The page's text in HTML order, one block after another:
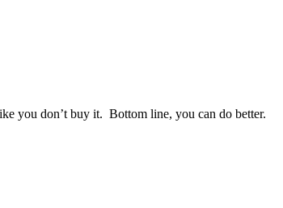
you don’t buy it. Bottom line, you can do better.